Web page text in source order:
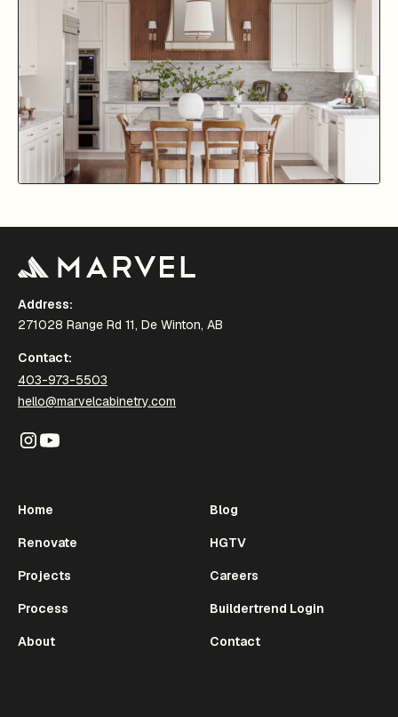
Address:
271028 Range Rd 11, De Winton, AB
Contact:
403-973-5503
hello@marvelcabinetry.com
Home
Renovate
Projects
Process
About
Blog
HGTV
Careers
Buildertrend Login
Contact